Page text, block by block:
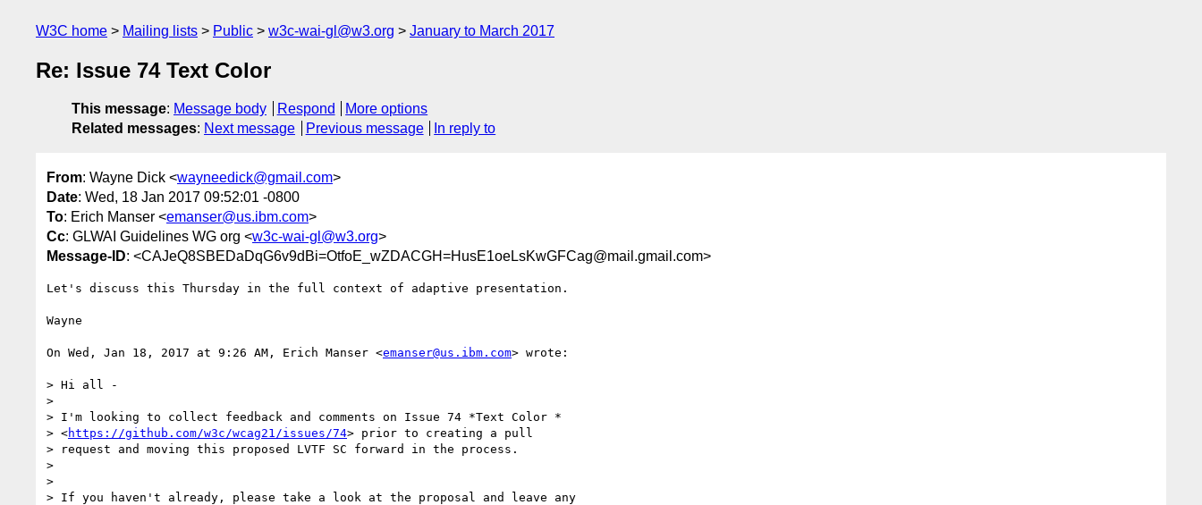
W3C home Mailing lists Public w3c-wai-gl@w3.org January to March 2017
Re: Issue 74 Text Color
This message: Message body Respond
More options
Related messages: Next message Previous message In reply to
From: Wayne Dick <wayneedick@gmail.com>
Date: Wed, 18 Jan 2017 09:52:01 -0800
To: Erich Manser <emanser@us.ibm.com>
Cc: GLWAI Guidelines WG org <w3c-wai-gl@w3.org>
Message-ID: <CAJeQ8SBEDaDqG6v9dBi=OtfoE_wZDACGH=HusE1oeLsKwGFCag@mail.gmail.com>
Let's discuss this Thursday in the full context of adaptive presentation.
Wayne
On Wed, Jan 18, 2017 at 9:26 AM, Erich Manser <emanser@us.ibm.com> wrote:
> Hi all -
>
> I'm looking to collect feedback and comments on Issue 74 *Text Color *
> <https://github.com/w3c/wcag21/issues/74> prior to creating a pull
> request and moving this proposed LVTF SC forward in the process.
>
>
> If you haven't already, please take a look at the proposal and leave any